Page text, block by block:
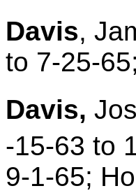
Davis,
to 7-25-
Davis,
-15-63 to
9-1-65;